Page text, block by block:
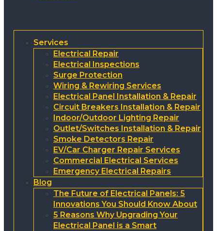
Services
Electrical Repair
Electrical Inspections
Surge Protection
Wiring & Rewiring Services
Electrical Panel Installation & Repair
Circuit Breakers Installation & Repair
Indoor/Outdoor Lighting Repair
Outlet/Switches Installation & Repair
Smoke Detectors Repair
EV/Car Charger Repair Services
Commercial Electrical Services
Emergency Electrical Repairs
Blog
The Future of Electrical Panels: 5
Innovations You Should Know About
5 Reasons Why Upgrading Your
Electrical Panel is a Smart